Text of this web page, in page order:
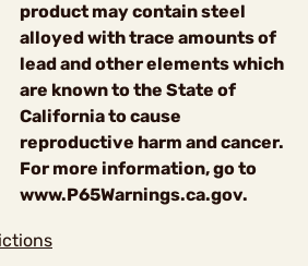
product may contain steel
alloyed with trace amounts of
lead and other elements which
are known to the State of
California to cause
reproductive harm and cancer.
For more information, go to
www.P65Warnings.ca.gov.